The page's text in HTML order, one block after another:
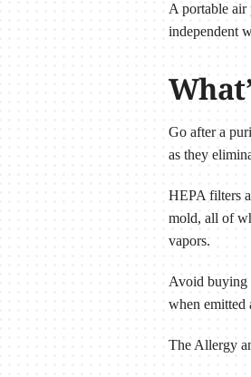
A portable
independent
Go after a
as they
HEPA filters
mold, all of
vapors.
Avoid buying
when emitted
The Allergy